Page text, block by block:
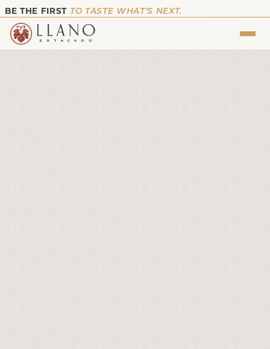
BE THE FIRST TO TASTE WHAT’S NEXT.